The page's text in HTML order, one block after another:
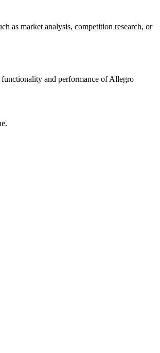
as market analysis, competition research, or
and performance of Allegro